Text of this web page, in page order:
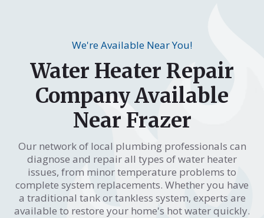
We're Available Near You!
Water Heater Repair
Company Available
Near Frazer
Our network of local plumbing professionals can
diagnose and repair all types of water heater
issues, from minor temperature problems to
complete system replacements. Whether you have
a traditional tank or tankless system, experts are
available to restore your home's hot water quickly.